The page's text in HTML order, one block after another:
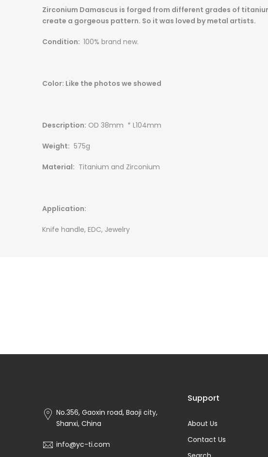
Zirconium Damascus is forged from different grades of
create a gorgeous pattern. So it was loved by metal artists.
Condition: 100% brand new.
Color: Like the photos we showed
Description: OD 38mm * L104mm
Weight: 575g
Material: Titanium and Zirconium
Application:
Knife handle, EDC, Jewelry
No.356, Gaoxin road, Baoji city,
Shanxi, China
info@yc-ti.com
Support
About Us
Contact Us